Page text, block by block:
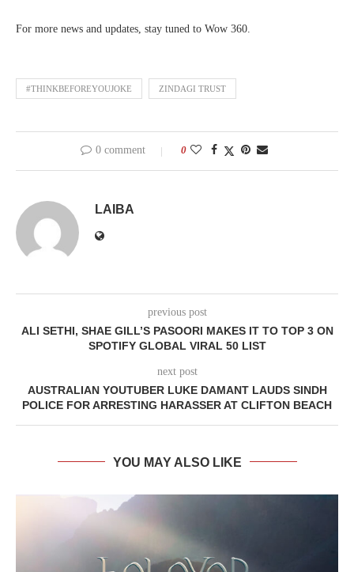
For more news and updates, stay tuned to Wow 360.
#THINKBEFOREYOUJOKE ZINDAGI TRUST
0 comment 0
LAIBA
previous post
ALI SETHI, SHAE GILL’S PASOORI MAKES IT TO TOP 3 ON
SPOTIFY GLOBAL VIRAL 50 LIST
next post
AUSTRALIAN YOUTUBER LUKE DAMANT LAUDS SINDH
POLICE FOR ARRESTING HARASSER AT CLIFTON BEACH
YOU MAY ALSO LIKE